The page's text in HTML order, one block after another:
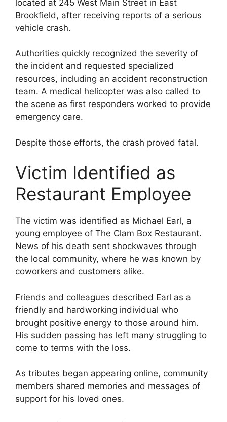
located at 245 West Main Street in East
Brookfield, after receiving reports of a serious
vehicle crash.
Authorities quickly recognized the severity of
the incident and requested specialized
resources, including an accident reconstruction
team. A medical helicopter was also called to
the scene as first responders worked to provide
emergency care.
Despite those efforts, the crash proved fatal.
Victim Identified as
Restaurant Employee
The victim was identified as Michael Earl, a
young employee of The Clam Box Restaurant.
News of his death sent shockwaves through
the local community, where he was known by
coworkers and customers alike.
Friends and colleagues described Earl as a
friendly and hardworking individual who
brought positive energy to those around him.
His sudden passing has left many struggling to
come to terms with the loss.
As tributes began appearing online, community
members shared memories and messages of
support for his loved ones.